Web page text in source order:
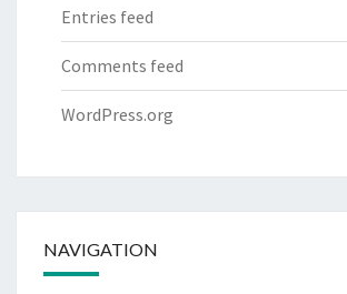
Entries feed
Comments feed
WordPress.org
NAVIGATION